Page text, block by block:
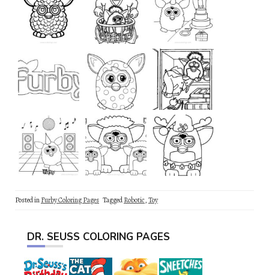
Posted inFurby Coloring Pages TaggedRobotic,Toy
DR. SEUSS COLORING PAGES